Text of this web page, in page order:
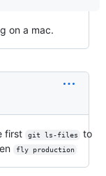
on a mac.
first git ls-files
to
fly production